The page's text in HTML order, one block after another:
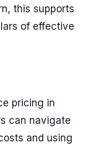
this supports
of effective
pricing in
can navigate
and using